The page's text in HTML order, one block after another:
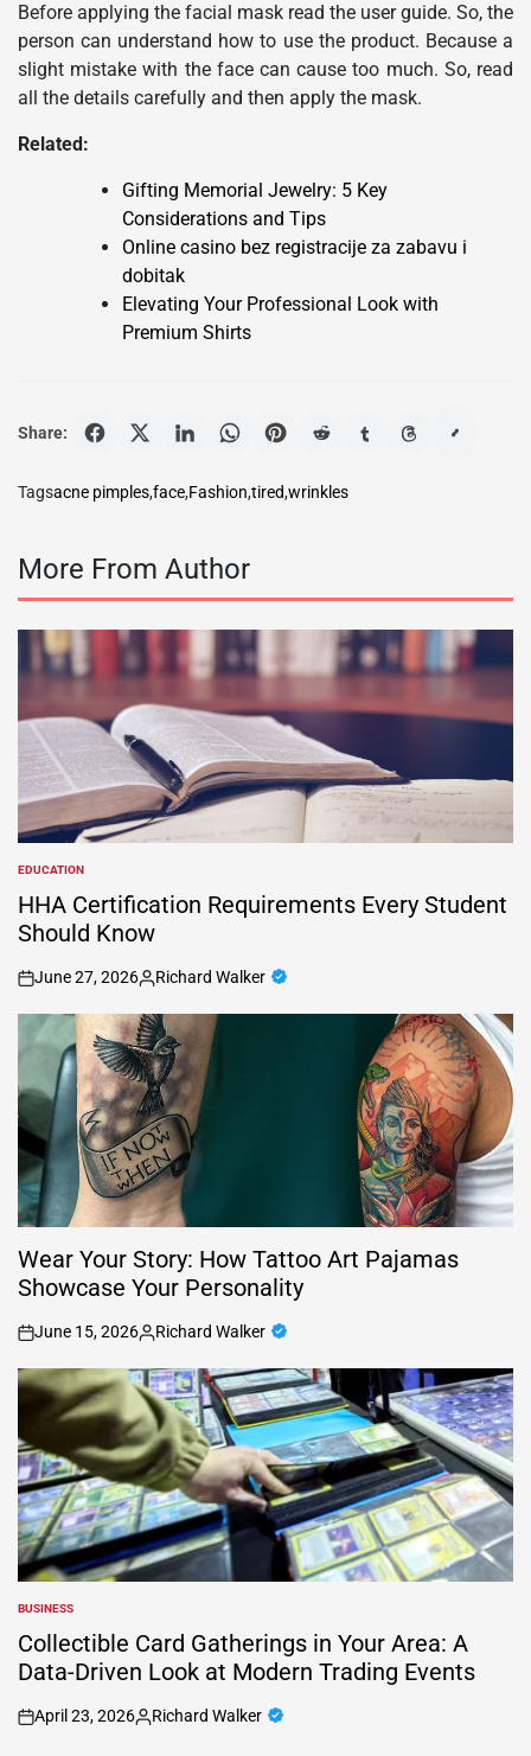
Before applying the facial mask read the user guide. So, the
person can understand how to use the product. Because a
slight mistake with the face can cause too much. So, read
all the details carefully and then apply the mask.
Related:
Gifting Memorial Jewelry: 5 Key
Considerations and Tips
Online casino bez registracije za zabavu i
dobitak
Elevating Your Professional Look with
Premium Shirts
Share:
Tagsacne pimples,face,Fashion,tired,wrinkles
More From Author
POSTED
IN
EDUCATION
HHA Certification Requirements Every Student
Should Know
on
June 27, 2026
Posted
by
Richard Walker
Wear Your Story: How Tattoo Art Pajamas
Showcase Your Personality
on
June 15, 2026
Posted
by
Richard Walker
POSTED
IN
BUSINESS
Collectible Card Gatherings in Your Area: A
Data-Driven Look at Modern Trading Events
on
April 23, 2026
Posted
Richard Walker